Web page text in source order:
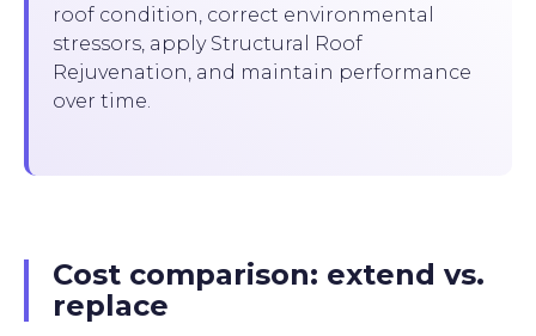
roof condition, correct environmental
stressors, apply Structural Roof
Rejuvenation, and maintain performance
over time.
Cost comparison: extend vs.
replace